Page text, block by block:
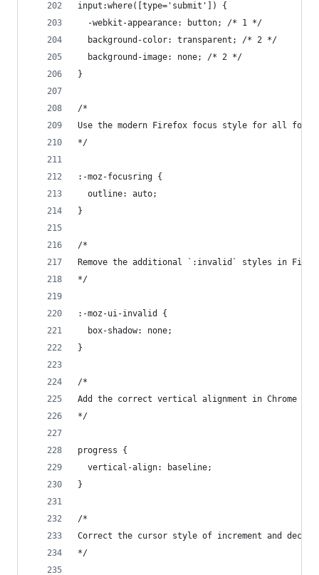
input:where([type='submit']) {
  -webkit-appearance: button; /* 1 */
  background-color: transparent; /* 2 */
  background-image: none; /* 2 */
}
/*
Use the modern Firefox focus style for all
*/
:-moz-focusring {
  outline: auto;
}
/*
Remove the additional `:invalid` styles in Firefox.
*/
:-moz-ui-invalid {
  box-shadow: none;
}
/*
Add the correct vertical alignment in Chrome
*/
progress {
  vertical-align: baseline;
}
/*
Correct the cursor style of increment and
*/